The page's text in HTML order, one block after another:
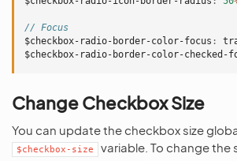
// Focus
$checkbox-radio-border-color-focus :
$checkbox-radio-border-color-checked-
Change Checkbox Size
You can update the checkbox size
$checkbox-size
variable. To change the